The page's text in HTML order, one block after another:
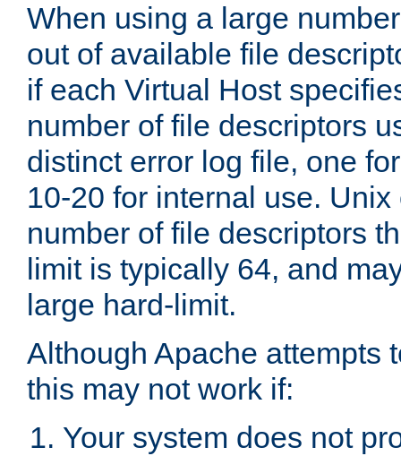
When using a large
out of available file
if each Virtual Host
number of file descriptors
distinct error log file, one
10-20 for internal use.
number of file descriptors
limit is typically 64, and
large hard-limit.
Although Apache attempts
this may not work if:
Your system does not